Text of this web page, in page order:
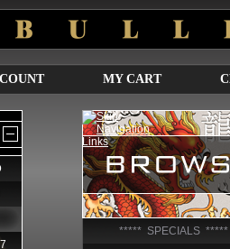
MY CART
***** SPECIALS *****